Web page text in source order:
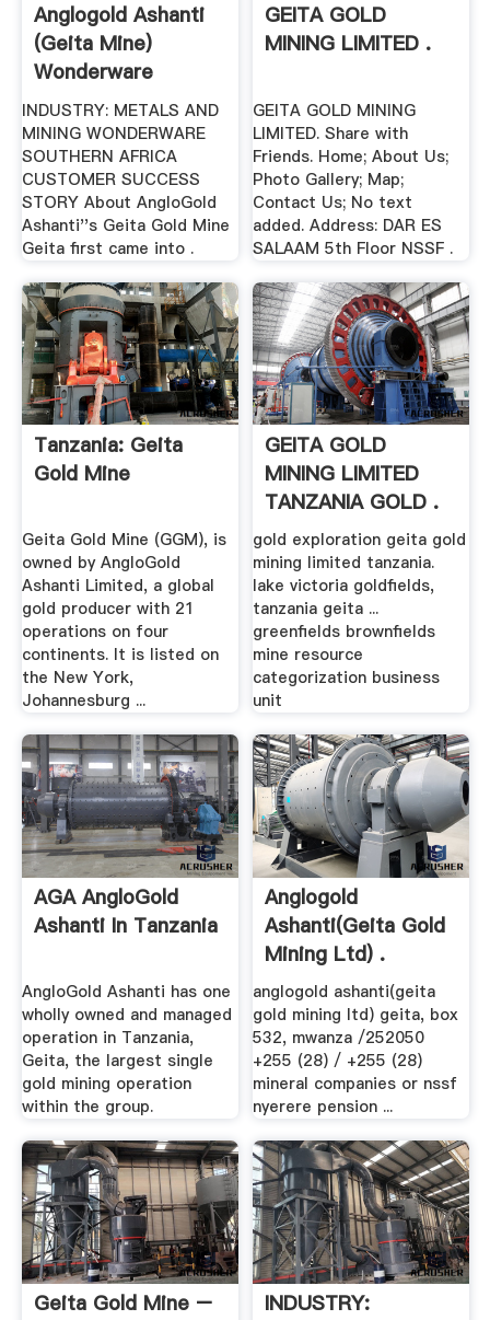
Anglogold Ashanti
(Geita Mine)
Wonderware
INDUSTRY: METALS AND
MINING WONDERWARE
SOUTHERN AFRICA
CUSTOMER SUCCESS
STORY About AngloGold
Ashanti''s Geita Gold Mine
Geita first came into .
GEITA GOLD
MINING LIMITED .
GEITA GOLD MINING
LIMITED. Share with
Friends. Home; About Us;
Photo Gallery; Map;
Contact Us; No text
added. Address: DAR ES
SALAAM 5th Floor NSSF .
Tanzania: Geita
Gold Mine
Geita Gold Mine (GGM), is
owned by AngloGold
Ashanti Limited, a global
gold producer with 21
operations on four
continents. It is listed on
the New York,
Johannesburg ...
GEITA GOLD
MINING LIMITED
TANZANIA GOLD .
gold exploration geita gold
mining limited tanzania.
lake victoria goldfields,
tanzania geita ...
greenfields brownfields
mine resource
categorization business
unit
AGA AngloGold
Ashanti In Tanzania
AngloGold Ashanti has one
wholly owned and managed
operation in Tanzania,
Geita, the largest single
gold mining operation
within the group.
Anglogold
Ashanti(geita Gold
Mining Ltd) .
anglogold ashanti(geita
gold mining ltd) geita, box
532, mwanza /252050
+255 (28) / +255 (28)
mineral companies or nssf
nyerere pension ...
Geita Gold Mine –
INDUSTRY: